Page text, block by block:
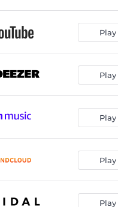
Play
Play
Play
Play
Play